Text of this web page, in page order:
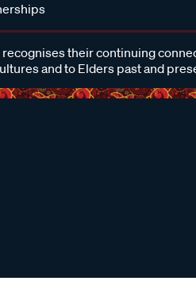
their continuing
and to Elders past and